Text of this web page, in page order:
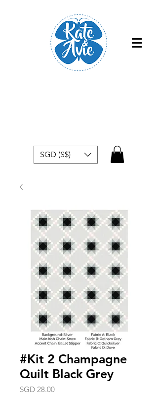
SGD (S$)
#Kit 2 Champagne
Quilt Black Grey
SGD 28.00Price